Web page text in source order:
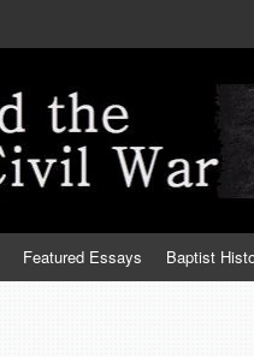
Featured Essays Baptist